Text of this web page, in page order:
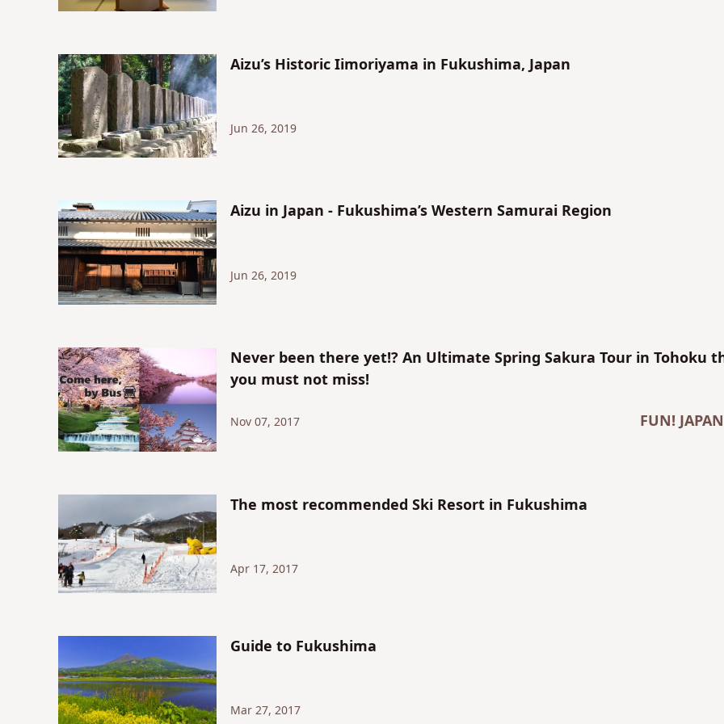
Aizu’s Historic Iimoriyama in Fukushima, Japan
Jun 26, 2019
Aizu in Japan - Fukushima’s Western Samurai Region
Jun 26, 2019
Never been there yet!? An Ultimate Spring Sakura Tour in Tohoku
you must not miss!
Nov 07, 2017 FUN!
The most recommended Ski Resort in Fukushima
Apr 17, 2017
Guide to Fukushima
Mar 27, 2017